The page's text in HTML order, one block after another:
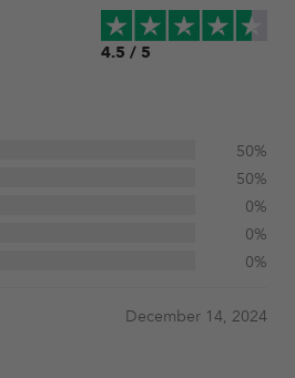
4.5 / 5
50%
50%
0%
0%
0%
December 14, 2024